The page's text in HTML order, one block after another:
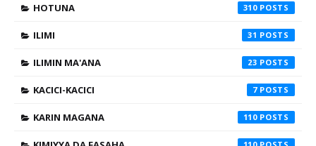
HOTUNA 310
ILIMI 31
ILIMIN MA'ANA 23
KACICI-KACICI 7
KARIN MAGANA 110